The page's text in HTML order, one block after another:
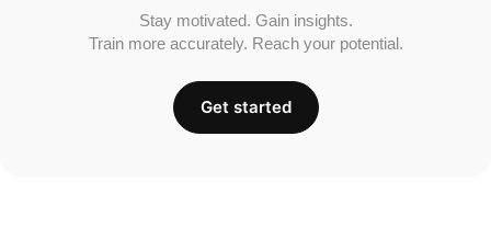
Stay motivated. Gain insights.
Train more accurately. Reach your potential.
Get started